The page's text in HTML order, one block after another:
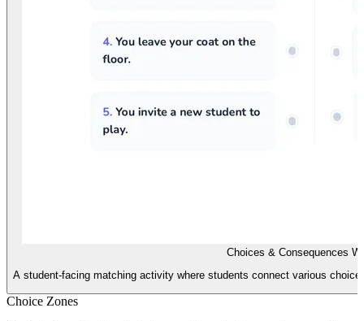
Choices & Consequences
A student-facing matching activity where students connect various
Choice Zones